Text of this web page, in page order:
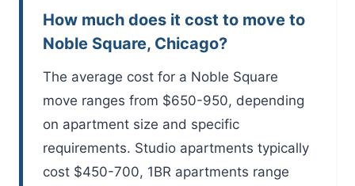
How much does it cost to move to
Noble Square, Chicago?
The average cost for a Noble Square
move ranges from $650-950, depending
on apartment size and specific
requirements. Studio apartments typically
cost $450-700, 1BR apartments range